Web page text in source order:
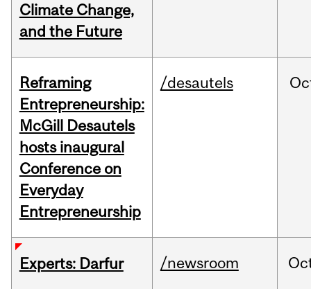
Climate Change,
and the Future
Reframing
Entrepreneurship:
McGill Desautels
hosts inaugural
Conference on
Everyday
Entrepreneurship
/desautels
Experts: Darfur /newsroom